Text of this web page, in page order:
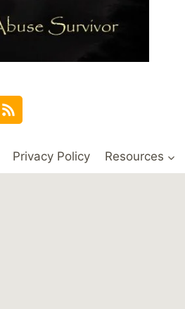
Privacy Policy Resources